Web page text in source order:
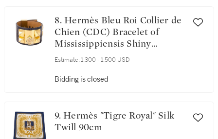
8. Hermès Bleu Roi Collier de
Chien (CDC) Bracelet of
Mississippiensis Shiny
Alligator with Gold Hardware
Estimate: 1,300 - 1,500 USD
Bidding is closed
9. Hermès "Tigre Royal" Silk
Twill 90cm